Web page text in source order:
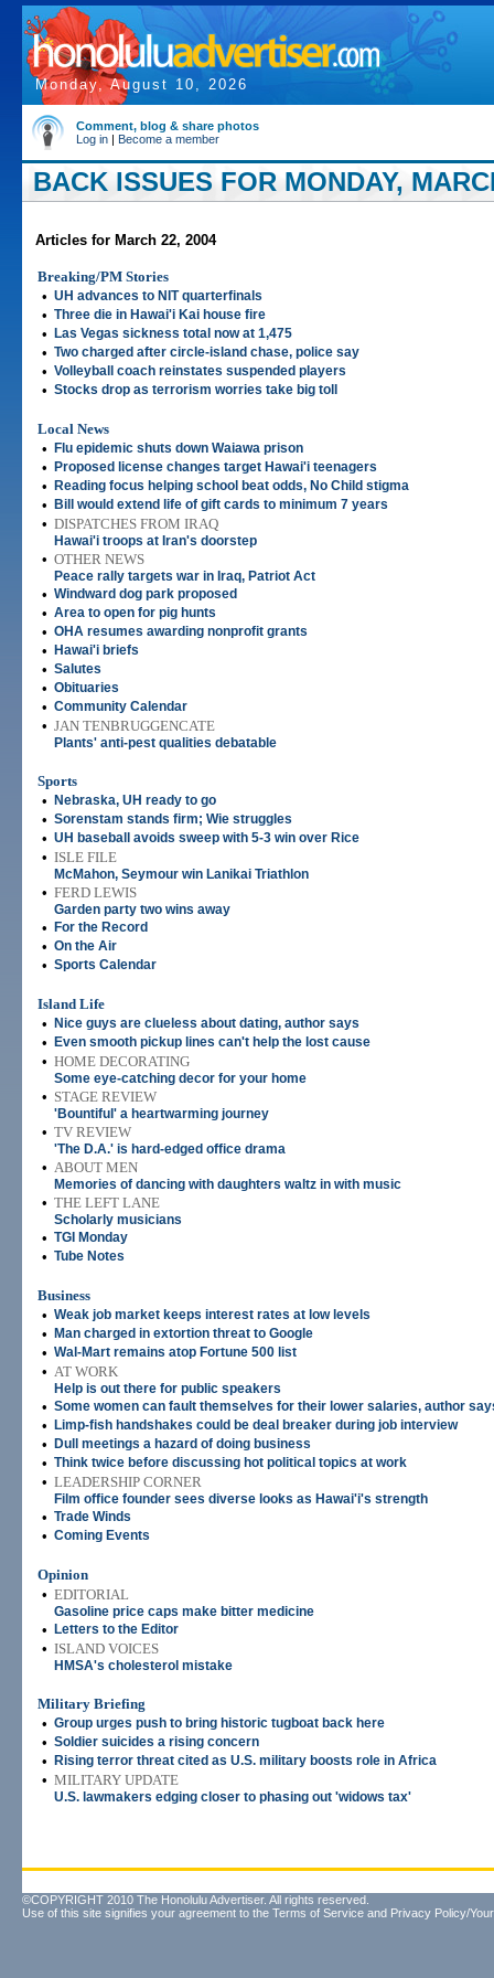
Monday, August 10, 2026
Comment, blog & share photos
Log in | Become a member
BACK ISSUES FOR MONDAY,
Articles for March 22, 2004
Breaking/PM Stories
• UH advances to NIT quarterfinals
• Three die in Hawai'i Kai house fire
• Las Vegas sickness total now at 1,475
• Two charged after circle-island chase, police say
• Volleyball coach reinstates suspended players
• Stocks drop as terrorism worries take big toll
Local News
•
Flu epidemic shuts down Waiawa prison
• Proposed license changes target Hawai'i teenagers
• Reading focus helping school beat odds, No Child stigma
• Bill would extend life of gift cards to minimum 7 years
• DISPATCHES FROM IRAQ
Hawai'i troops at Iran's doorstep
• OTHER NEWS
Peace rally targets war in Iraq, Patriot Act
• Windward dog park proposed
• Area to open for pig hunts
• OHA resumes awarding nonprofit grants
• Hawai'i briefs
• Salutes
• Obituaries
• Community Calendar
• JAN TENBRUGGENCATE
Plants' anti-pest qualities debatable
Sports
•
Nebraska, UH ready to go
• Sorenstam stands firm; Wie struggles
• UH baseball avoids sweep with 5-3 win over Rice
• ISLE FILE
McMahon, Seymour win Lanikai Triathlon
• FERD LEWIS
Garden party two wins away
• For the Record
• On the Air
• Sports Calendar
Island Life
•
Nice guys are clueless about dating, author says
• Even smooth pickup lines can't help the lost cause
• HOME DECORATING
Some eye-catching decor for your home
• STAGE REVIEW
'Bountiful' a heartwarming journey
• TV REVIEW
'The D.A.' is hard-edged office drama
• ABOUT MEN
Memories of dancing with daughters waltz in with music
• THE LEFT LANE
Scholarly musicians
• TGI Monday
• Tube Notes
Business
• Weak job market keeps interest rates at low levels
• Man charged in extortion threat to Google
• Wal-Mart remains atop Fortune 500 list
• AT WORK
Help is out there for public speakers
• Some women can fault themselves for their lower salaries, author
• Limp-fish handshakes could be deal breaker during job interview
• Dull meetings a hazard of doing business
• Think twice before discussing hot political topics at work
• LEADERSHIP CORNER
Film office founder sees diverse looks as Hawai'i's strength
• Trade Winds
• Coming Events
Opinion
• EDITORIAL
Gasoline price caps make bitter medicine
• Letters to the Editor
• ISLAND VOICES
HMSA's cholesterol mistake
Military Briefing
• Group urges push to bring historic tugboat back here
• Soldier suicides a rising concern
• Rising terror threat cited as U.S. military boosts role in Africa
• MILITARY UPDATE
U.S. lawmakers edging closer to phasing out 'widows tax'
©COPYRIGHT 2010 The Honolulu Advertiser. All rights reserved.
Use of this site signifies your agreement to the Terms of Service and Privacy Policy/